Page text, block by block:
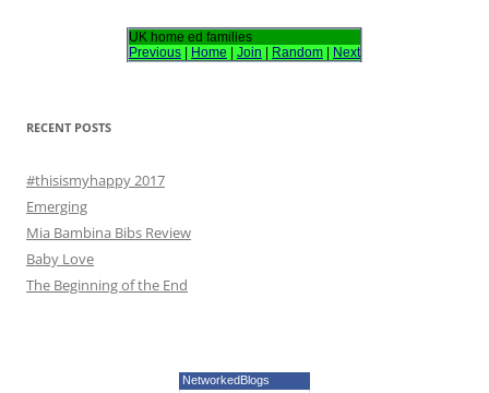
:
UK home ed families
Previous
Home Join Random Next
RECENT POSTS
#thisismyhappy 2017
Emerging
Mia Bambina Bibs Review
Baby Love
The Beginning of the End
NetworkedBlogs